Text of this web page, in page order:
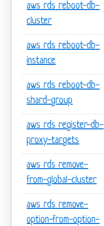
aws rds reboot-db-
cluster
aws rds reboot-db-
instance
aws rds reboot-db-
shard-group
aws rds register-db-
proxy-targets
aws rds remove-
from-global-cluster
aws rds remove-
option-from-option-